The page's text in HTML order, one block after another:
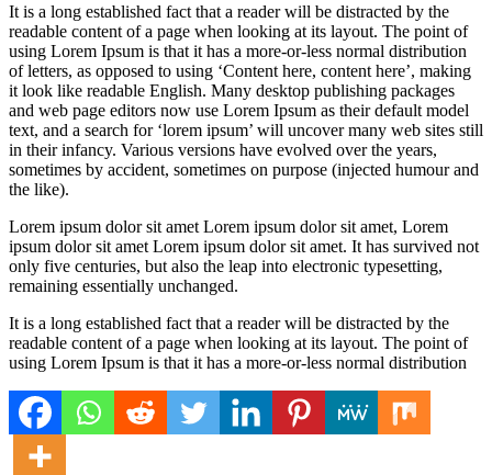
It is a long established fact that a reader will be distracted by the
readable content of a page when looking at its layout. The point of
using Lorem Ipsum is that it has a more-or-less normal distribution
of letters, as opposed to using ‘Content here, content here’, making
it look like readable English. Many desktop publishing packages
and web page editors now use Lorem Ipsum as their default model
text, and a search for ‘lorem ipsum’ will uncover many web sites still
in their infancy. Various versions have evolved over the years,
sometimes by accident, sometimes on purpose (injected humour and
the like).
Lorem ipsum dolor sit amet Lorem ipsum dolor sit amet, Lorem
ipsum dolor sit amet Lorem ipsum dolor sit amet. It has survived not
only five centuries, but also the leap into electronic typesetting,
remaining essentially unchanged.
It is a long established fact that a reader will be distracted by the
readable content of a page when looking at its layout. The point of
using Lorem Ipsum is that it has a more-or-less normal distribution